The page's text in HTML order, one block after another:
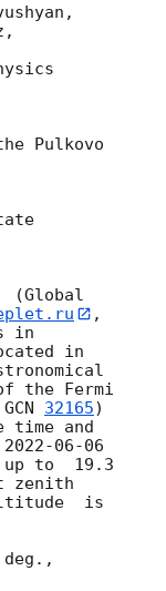
Pulkovo
(Global
,
in
in
the Fermi
GCN 32165)
time and
2022-06-06
to  19.3
zenith
is